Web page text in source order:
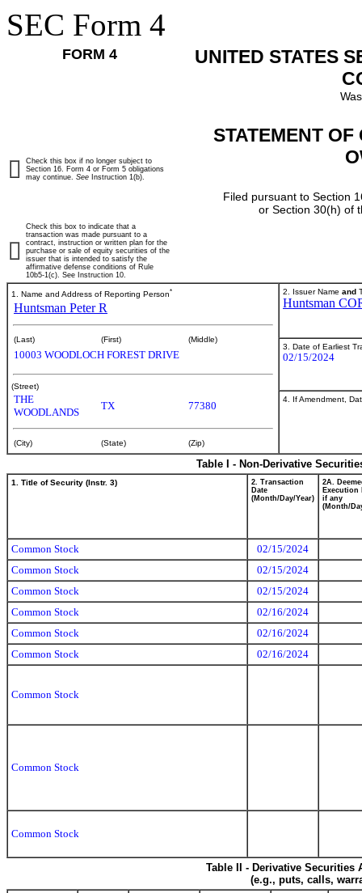
SEC Form 4
FORM 4
UNITED STATES
STATEMENT
Filed pursuant to Section
or Section 30(h) of
Check this box if no longer subject to
Section 16. Form 4 or Form 5 obligations
may continue. See Instruction 1(b).
Check this box to indicate that a
transaction was made pursuant to a
contract, instruction or written plan for the
purchase or sale of equity securities of the
issuer that is intended to satisfy the
affirmative defense conditions of Rule
10b5-1(c). See Instruction 10.
1. Name and Address of Reporting Person*
Huntsman Peter R
(Last) (First) (Middle)
10003 WOODLOCH FOREST DRIVE
(Street)
THE
WOODLANDS
TX 77380
(City) (State) (Zip)
2. Issuer Name and
Huntsman
3. Date of Earliest
02/15/2024
4. If Amendment,
Table I - Non-Derivative
1. Title of Security (Instr. 3)
2. Transaction
Date
(Month/Day/Year)
2A.
Execution
if any
(Month/
Common Stock
02/15/2024
Common Stock
02/15/2024
Common Stock
02/15/2024
Common Stock
02/16/2024
Common Stock
02/16/2024
Common Stock
02/16/2024
Common Stock
Common Stock
Common Stock
Table II - Derivative
(e.g., puts, calls,